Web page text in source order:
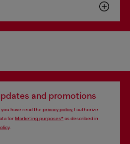
and promotions
have read the privacy policy, I authorize
forMarketing purposes*as described in
.